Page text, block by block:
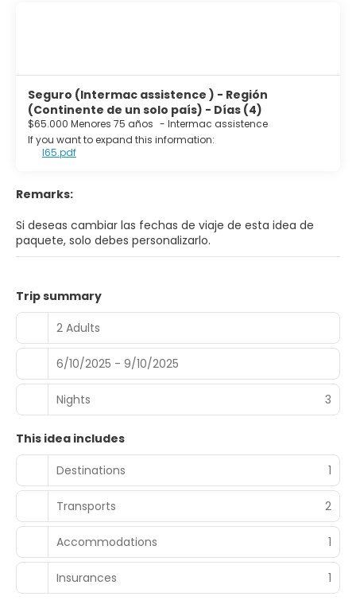
Seguro (Intermac assistence ) - Región
(Continente de un solo país) - Días (4)
$65.000 Menores 75 años - Intermac assistence
If you want to expand this information:
I65.pdf
Remarks:
Si deseas cambiar las fechas de viaje de esta idea de
paquete, solo debes personalizarlo.
Trip summary
2 Adults
6/10/2025 - 9/10/2025
Nights 3
This idea includes
Destinations
1
Transports 2
Accommodations 1
Insurances 1